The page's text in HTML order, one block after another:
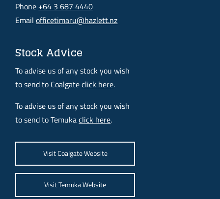
Phone +64 3 687 4440
Emailofficetimaru@hazlett.nz
Stock Advice
To advise us of any stock you wish
to send to Coalgateclick here.
To advise us of any stock you wish
to send to Temukaclick here.
Visit Coalgate Website
Visit Temuka Website